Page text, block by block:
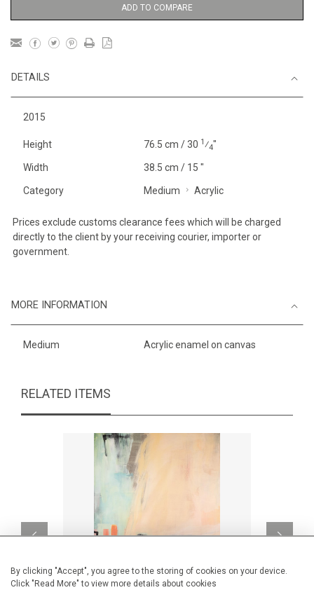
By clicking "Accept", you agree to the storing of cookies on your device.
Click "Read More" to view more details about cookies
ADD TO COMPARE
DETAILS
2015
Height 76.5 cm / 30 1⁄4"
Width 38.5 cm / 15 "
Category Medium Acrylic
Prices exclude customs clearance fees which will be charged
directly to the client by your receiving courier, importer or
government.
MORE INFORMATION
Medium Acrylic enamel on canvas
RELATED ITEMS